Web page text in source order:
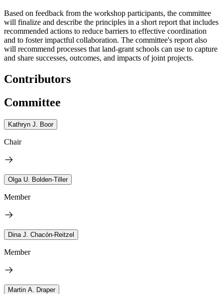
Based on feedback from the workshop participants, the committee
will finalize and describe the principles in a short report that includes
recommended actions to reduce barriers to effective coordination
and to foster impactful collaboration. The committee's report also
will recommend processes that land-grant schools can use to capture
and share successes, outcomes, and impacts of joint projects.
Contributors
Committee
Kathryn J. Boor
Chair
Olga U. Bolden-Tiller
Member
Dina J. Chacón-Reitzel
Member
Martin A. Draper